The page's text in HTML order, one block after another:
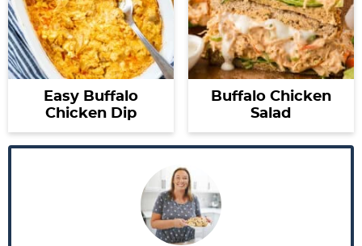
Easy Buffalo
Chicken Dip
Buffalo Chicken
Salad